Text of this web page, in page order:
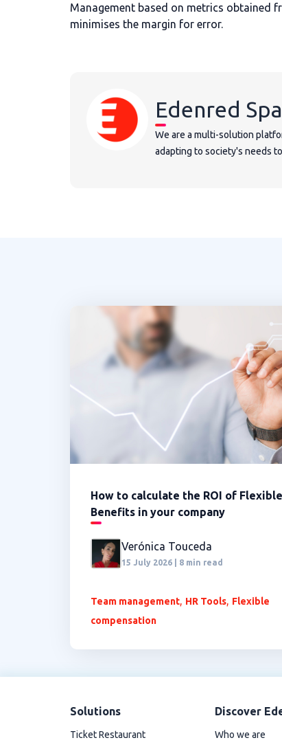
Management based on metrics obtained
minimises the margin for error.
Edenred
We are a multi-solution
adapting to society's needs
How to calculate the ROI of Flexible
Benefits in your company
Verónica Touceda
15 July 2026 | 8 min read
Team management, HR Tools, Flexible
compensation
Solutions
Ticket Restaurant
Discover
Who we are